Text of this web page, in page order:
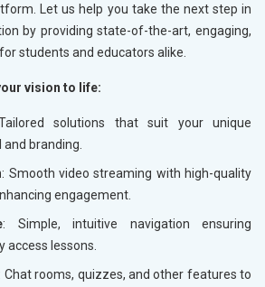
Let us help you take the next step in
by providing state-of-the-art, engaging,
students and educators alike.
vision to life:
solutions that suit your unique
branding.
: Smooth video streaming with high-quality
engagement.
: Simple, intuitive navigation ensuring
access lessons.
: Chat rooms, quizzes, and other features to